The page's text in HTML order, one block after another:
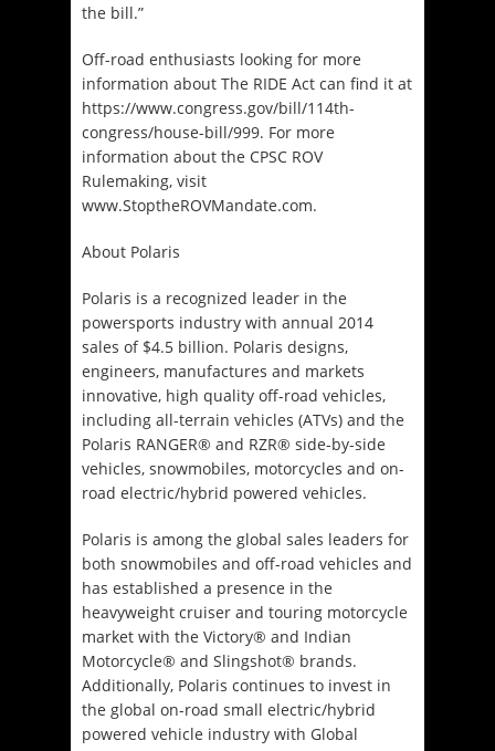
the bill.”
Off-road enthusiasts looking for more
information about The RIDE Act can find it at
https://www.congress.gov/bill/114th-
congress/house-bill/999. For more
information about the CPSC ROV
Rulemaking, visit
www.StoptheROVMandate.com.
About Polaris
Polaris is a recognized leader in the
powersports industry with annual 2014
sales of $4.5 billion. Polaris designs,
engineers, manufactures and markets
innovative, high quality off-road vehicles,
including all-terrain vehicles (ATVs) and the
Polaris RANGER® and RZR® side-by-side
vehicles, snowmobiles, motorcycles and on-
road electric/hybrid powered vehicles.
Polaris is among the global sales leaders for
both snowmobiles and off-road vehicles and
has established a presence in the
heavyweight cruiser and touring motorcycle
market with the Victory® and Indian
Motorcycle® and Slingshot® brands.
Additionally, Polaris continues to invest in
the global on-road small electric/hybrid
powered vehicle industry with Global